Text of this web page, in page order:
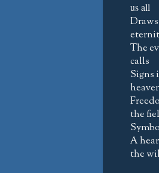
us all
The
calls
Signs
the
A
the